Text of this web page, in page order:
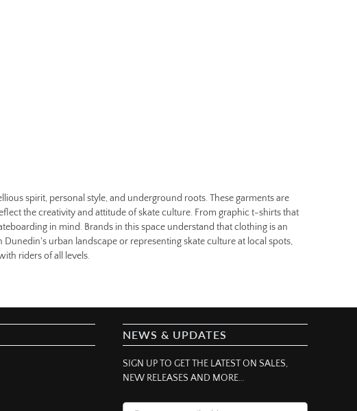
spirit, personal style, and underground roots. These garments are
the creativity and attitude of skate culture. From graphic t-shirts that
in mind. Brands in this space understand that clothing is an
urban landscape or representing skate culture at local spots,
riders of all levels.
NEWS & UPDATES
SIGN UP TO GET THE LATEST ON SALES,
NEW RELEASES AND MORE…